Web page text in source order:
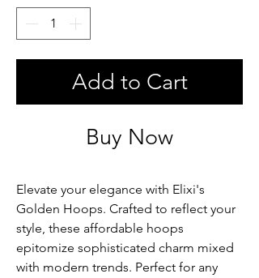
Add to Cart
Buy Now
Elevate your elegance with Elixi's
Golden Hoops. Crafted to reflect your
style, these affordable hoops
epitomize sophisticated charm mixed
with modern trends. Perfect for any